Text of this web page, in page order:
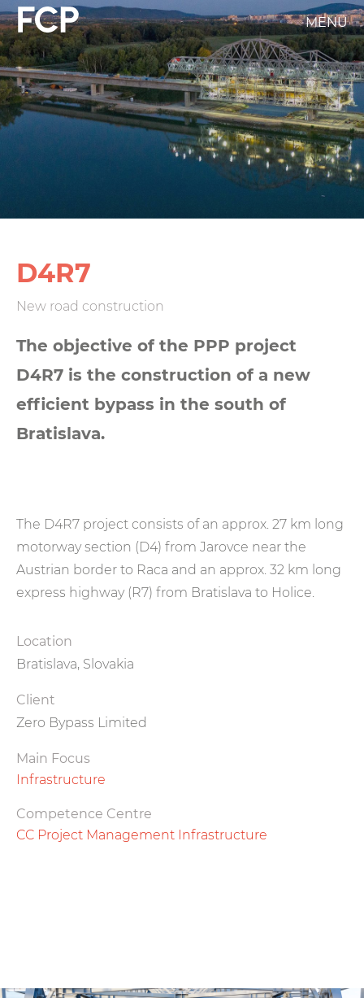
Skip
to
main
content
FCP
Hauptnavigation
weißes
Logo
MENÜ
D4R7
New road construction
The objective of the PPP project
D4R7 is the construction of a new
efficient bypass in the south of
Bratislava.
The D4R7 project consists of an approx. 27 km long
motorway section (D4) from Jarovce near the
Austrian border to Raca and an approx. 32 km long
express highway (R7) from Bratislava to Holice.
Location
Bratislava, Slovakia
Client
Zero Bypass Limited
Main Focus
Infrastructure
Competence Centre
CC Project Management Infrastructure